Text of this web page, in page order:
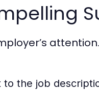
attention.
to the job